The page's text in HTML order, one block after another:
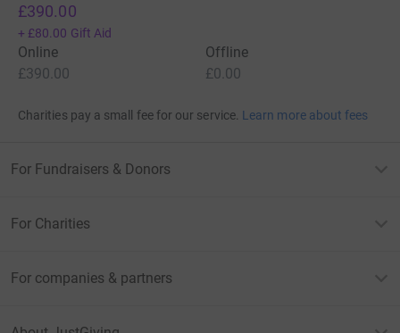
£390.00
+ £80.00 Gift Aid
Online
£390.00
Offline
£0.00
Charities pay a small fee for our service. Learn more about fees
For Fundraisers & Donors
For Charities
For companies & partners